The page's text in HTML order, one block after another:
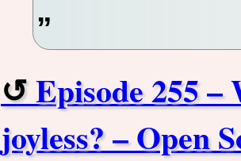
Episode 255 –
joyless? – Open